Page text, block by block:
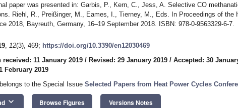
paper was presented in: Garbis, P., Kern, C., Jess, A. Selective CO
Riehl, R., Preißinger, M., Eames, I., Tierney, M., Eds. In Proceedings of the
2018, Bayreuth, Germany, 16–19 September 2018. ISBN: 978-0-9563329-6-7.
, 12(3), 469; https://doi.org/10.3390/en12030469
11 January 2019 / Revised: 29 January 2019 / Accepted: 30
February 2019
to the Special Issue Selected Papers from Heat Power Cycles
keyboard_arrow_down Browse Figures Versions Notes